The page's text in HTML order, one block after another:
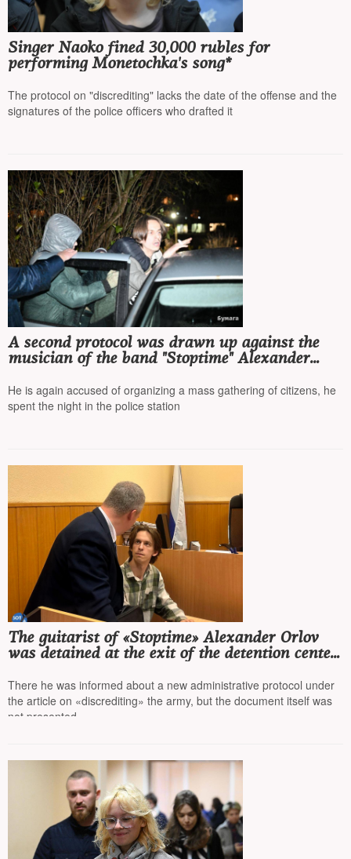
Singer Naoko fined 30,000 rubles for
performing Monetochka's song*
The protocol on "discrediting" lacks the date of the offense and the
signatures of the police officers who drafted it
A second protocol was drawn up against the
musician of the band "Stoptime" Alexander
exit from the detention center
He is again accused of organizing a mass gathering of citizens, he
spent the night in the police station
The guitarist of «Stoptime» Alexander Orlov
was detained at the exit of the detention center
There he was informed about a new administrative protocol under
the article on «discrediting» the army, but the document itself was
not presented